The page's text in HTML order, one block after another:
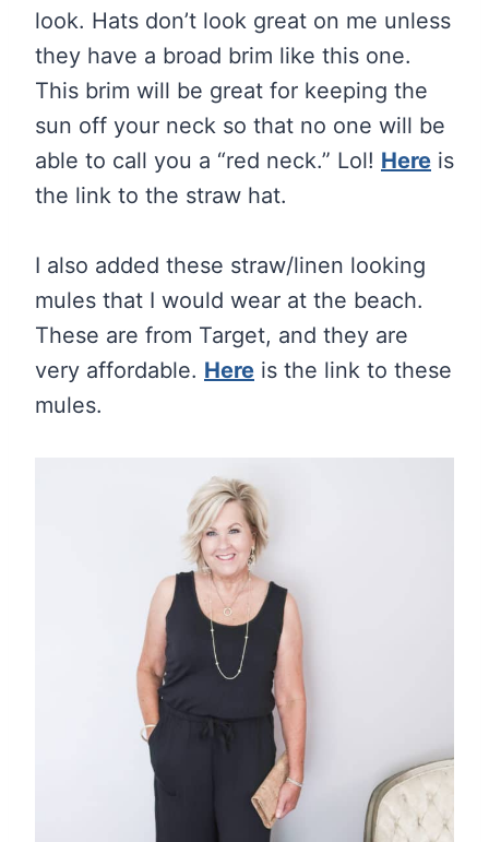
look. Hats don’t look great on me unless
they have a broad brim like this one.
This brim will be great for keeping the
sun off your neck so that no one will be
able to call you a “red neck.” Lol! Here is
the link to the straw hat.
I also added these straw/linen looking
mules that I would wear at the beach.
These are from Target, and they are
very affordable. Here is the link to these
mules.